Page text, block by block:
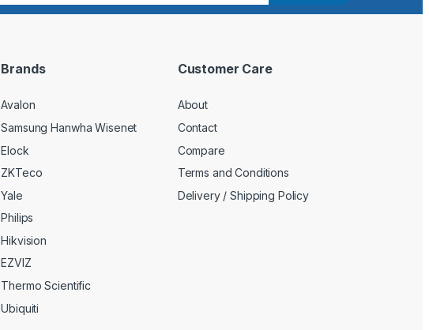
Brands
Avalon
Samsung Hanwha Wisenet
Elock
ZKTeco
Yale
Philips
Hikvision
EZVIZ
Thermo Scientific
Ubiquiti
Customer Care
About
Contact
Compare
Terms and Conditions
Delivery / Shipping Policy